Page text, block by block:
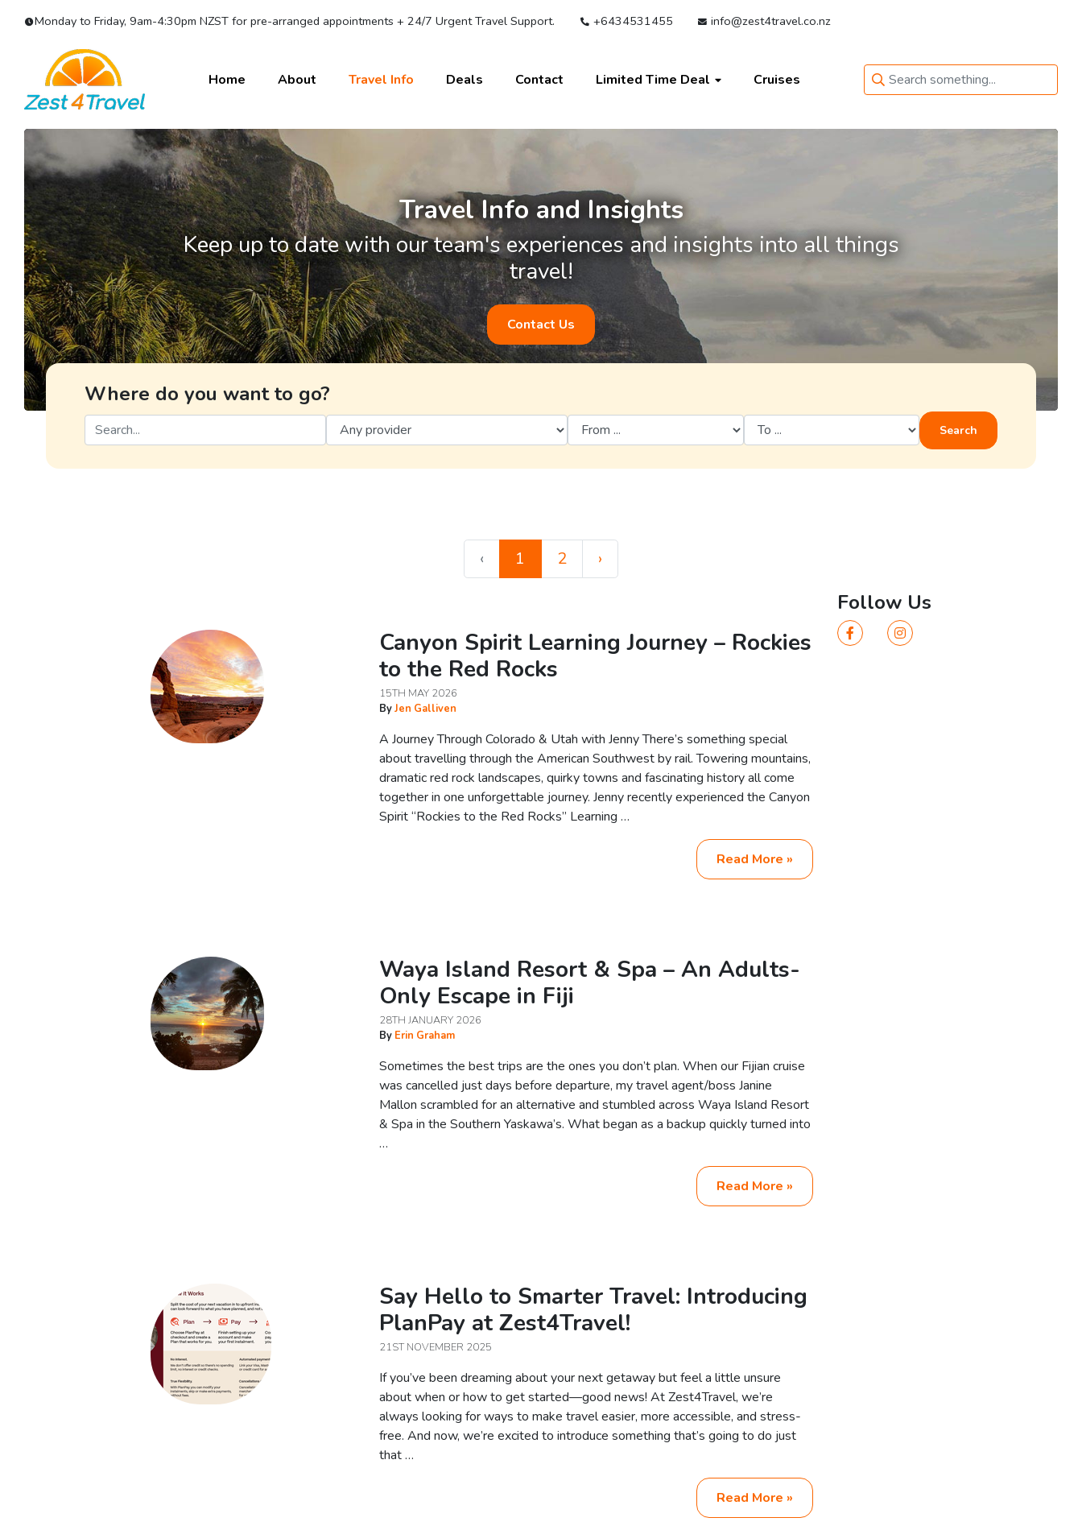
Monday to Friday, 9am-4:30pm NZST for pre-arranged appointments + 24/7 Urgent Travel Support. +6434531455 info@zest4travel.co.nz
Home About Travel Info Deals Contact Limited Time Deal Cruises
Travel Info and Insights
Keep up to date with our team's experiences and insights into all things
travel!
Contact Us
Where do you want to go?
Search
‹ 1 2 ›
Canyon Spirit Learning Journey – Rockies
to the Red Rocks
15TH MAY 2026
ByJen Galliven
A Journey Through Colorado & Utah with Jenny There’s something special
about travelling through the American Southwest by rail. Towering mountains,
dramatic red rock landscapes, quirky towns and fascinating history all come
together in one unforgettable journey. Jenny recently experienced the Canyon
Spirit “Rockies to the Red Rocks” Learning …
Read More »
Waya Island Resort & Spa – An Adults-
Only Escape in Fiji
28TH JANUARY 2026
By Erin Graham
Sometimes the best trips are the ones you don’t plan. When our Fijian cruise
was cancelled just days before departure, my travel agent/boss Janine
Mallon scrambled for an alternative and stumbled across Waya Island Resort
& Spa in the Southern Yaskawa’s. What began as a backup quickly turned into
…
Read More »
Say Hello to Smarter Travel: Introducing
PlanPay at Zest4Travel!
21ST NOVEMBER 2025
If you’ve been dreaming about your next getaway but feel a little unsure
about when or how to get started—good news! At Zest4Travel, we’re
always looking for ways to make travel easier, more accessible, and stress-
free. And now, we’re excited to introduce something that’s going to do just
that …
Read More »
Follow Us